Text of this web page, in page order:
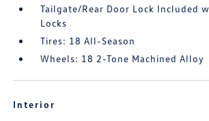
Tailgate/Rear Door Lock Included
Locks
Tires: 18 All-Season
Wheels: 18 2-Tone Machined Alloy
Interior